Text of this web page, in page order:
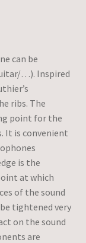
can be
…). Inspired
ribs. The
point for the
It is convenient
is the
at which
of the sound
tightened very
on the sound
are